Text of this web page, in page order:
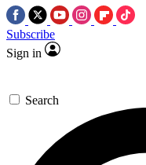
Subscribe
Sign in
Search